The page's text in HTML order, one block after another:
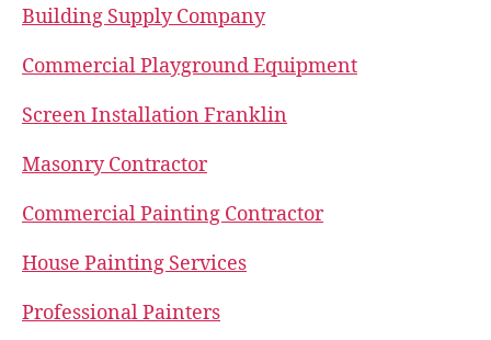
Building Supply Company
Commercial Playground Equipment
Screen Installation Franklin
Masonry Contractor
Commercial Painting Contractor
House Painting Services
Professional Painters